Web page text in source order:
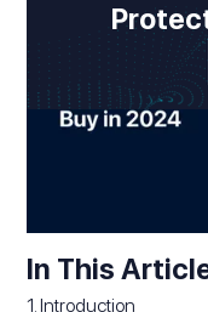
In This
1. Introduction